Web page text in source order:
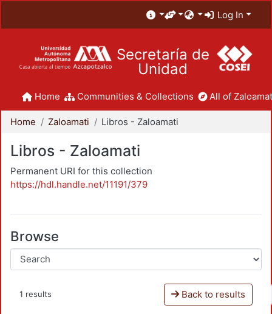
Log In
Secretaría de
Unidad
Home Communities & Collections All of
Home Zaloamati Libros - Zaloamati
Libros - Zaloamati
Permanent URI for this collection
https://hdl.handle.net/11191/379
Browse
1 results Back to results